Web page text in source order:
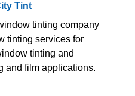
Tint
tinting company
tinting services for
tinting and
and film applications.